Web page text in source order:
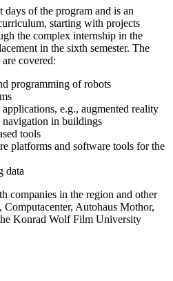
of the program and is an
starting with projects
the complex internship in the
in the sixth semester. The
covered:
programming of robots
e.g., augmented reality
navigation in buildings
tools
platforms and software tools for the
data
companies in the region and other
Computacenter, Autohaus Mothor,
Konrad Wolf Film University